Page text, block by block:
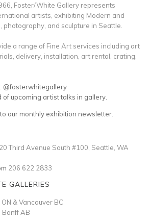
Foster/White Gallery represents
artists, exhibiting Modern and
and sculpture in Seattle.
a range of Fine Art services including art
delivery, installation, art rental, crating,
@fosterwhitegallery
of upcoming artist talks in gallery.
our monthly exhibition newsletter.
Third Avenue South #100, Seattle, WA
206 622 2833
GALLERIES
ON & Vancouver BC
, Banff AB